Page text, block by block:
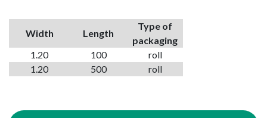
Width Length
Type of
packaging
1.20
100
roll
1.20
500 roll